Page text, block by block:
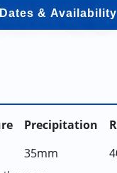
Dates & Availability
Precipitation
35mm